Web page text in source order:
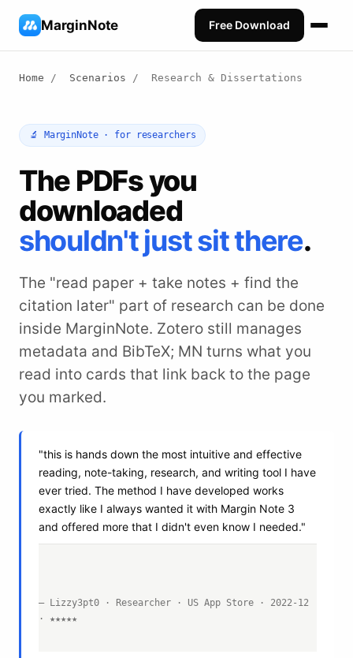
MarginNote Free Download
Home / Scenarios / Research & Dissertations
🔬 MarginNote · for researchers
The PDFs you
downloaded
shouldn't just sit there.
The "read paper + take notes + find the
citation later" part of research can be done
inside MarginNote. Zotero still manages
metadata and BibTeX; MN turns what you
read into cards that link back to the page
you marked.
"this is hands down the most intuitive and effective
reading, note-taking, research, and writing tool I have
ever tried. The method I have developed works
exactly like I always wanted it with Margin Note 3
and offered more that I didn't even know I needed."
— Lizzy3pt0 · Researcher · US App Store · 2022-12
· ★★★★★